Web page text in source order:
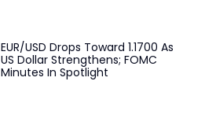
EUR/USD Drops Toward 1.1700 As
US Dollar Strengthens; FOMC
Minutes In Spotlight